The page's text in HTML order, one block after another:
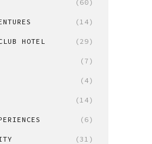
(60)
(14)
HOTEL (29)
(7)
(4)
(14)
(6)
(31)